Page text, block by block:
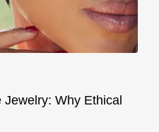
have to cost an
Why Ethical